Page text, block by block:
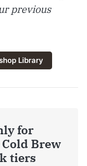
previous
Library
for
Brew
tiers